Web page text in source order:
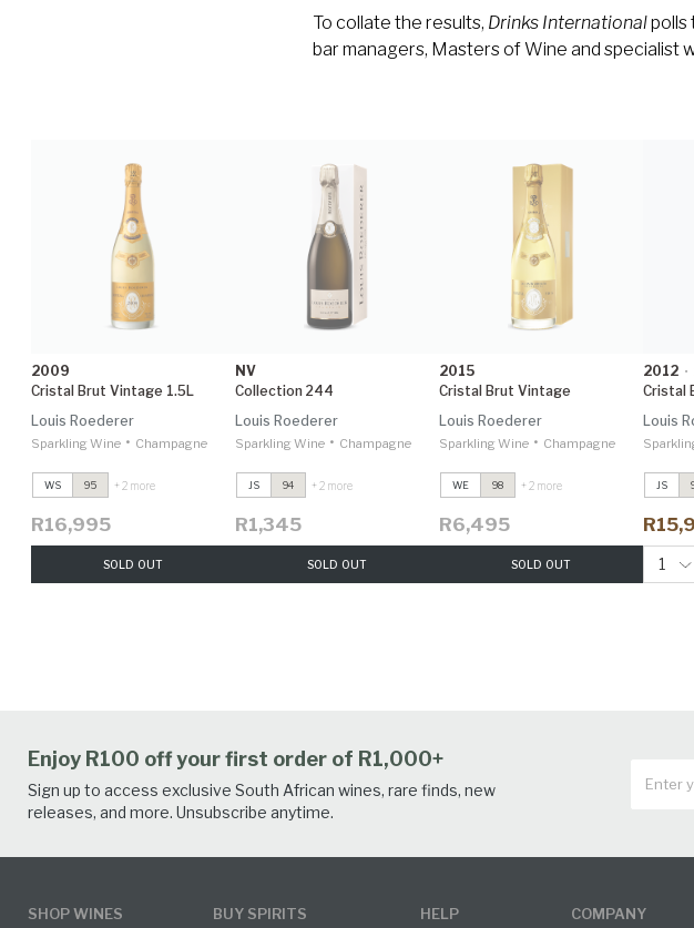
To collate the results, Drinks Internationalpolls
bar managers, Masters of Wine and specialist
2009
Cristal Brut Vintage 1.5L
Louis Roederer
Sparkling Wine • Champagne
WS 95 + 2 more
R16,995
SOLD OUT
NV
Collection 244
Louis Roederer
Sparkling Wine • Champagne
JS 94 + 2 more
R1,345
SOLD OUT
2015
Cristal Brut Vintage
Louis Roederer
Sparkling Wine • Champagne
WE 98 + 2 more
R6,495
SOLD OUT
2012 •
Cristal
Louis
JS
1
Enjoy R100 off your first order of R1,000+
Sign up to access exclusive South African wines, rare finds, new
releases, and more. Unsubscribe anytime.
SHOP WINES BUY SPIRITS HELP COMPANY